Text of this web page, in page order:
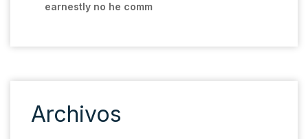
earnestly no he comm
Archivos